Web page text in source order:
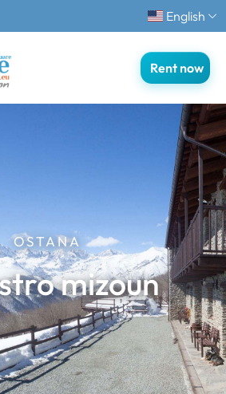
English
Rent now
OSTANA
mizoun